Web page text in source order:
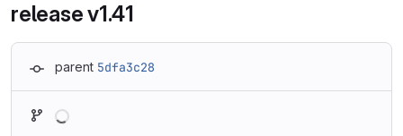
release v1.41
parent 5dfa3c28